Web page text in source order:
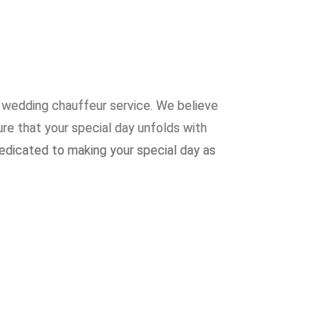
chauffeur service. We believe
that your special day unfolds with
to making your special day as